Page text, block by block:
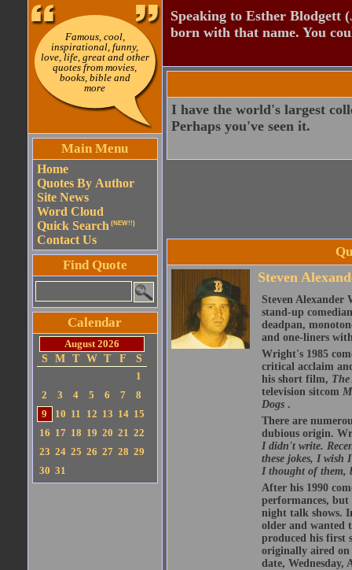
Famous, cool,
inspirational, funny,
love, life, great and other
quotes from movies,
books, bible and
more
Main Menu
Home
Quotes By Author
Site News
Word Cloud
Quick Search (NEW!!)
Contact Us
Find Quote
Calendar
August 2026
S
M T W T F
S
1
2
3 4 5 6 7
8
9
10 11 12 13 14 15
16 17 18 19 20 21 22
23 24 25 26 27 28 29
30 31
Speaking to Esther Blodgett
born with that name. You
I have the world's largest
Perhaps you've seen it.
Steven
Steven Alexander
stand-up
deadpan,
and one-liners
Wright's 1985
critical acclaim
his short film,
television sitcom
Dogs .
There are
dubious origin.
I didn't write.
these jokes, I wish
I thought of them,
After his 1990
performances, but
night talk shows.
older and wanted
produced his first
originally aired on
date, Wednesday,